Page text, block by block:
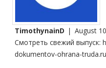
TimothynainD | August
Смотреть свежий выпуск:
dokumentov-ohrana-truda.ru